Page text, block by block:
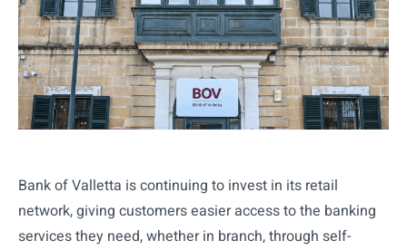
Bank of Valletta is continuing to invest in its retail
network, giving customers easier access to the banking
services they need, whether in branch, through self-